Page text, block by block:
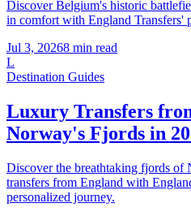
Discover Belgium's historic
in comfort with England Transfers'
Jul 3, 20268 min read
L
Destination Guides
Luxury Transfers
Norway's Fjords in
Discover the breathtaking fjords
transfers from England with
personalized journey.